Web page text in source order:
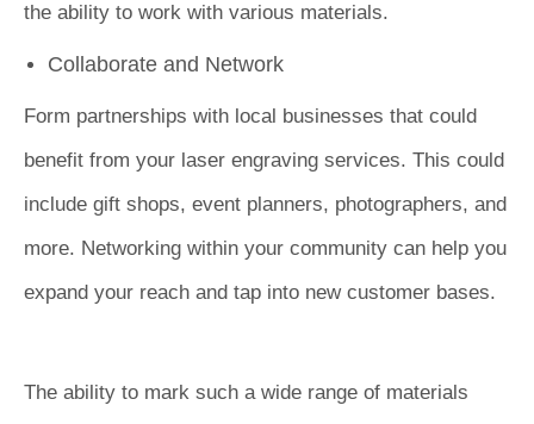
the ability to work with various materials.
Collaborate and Network
Form partnerships with local businesses that could
benefit from your laser engraving services. This could
include gift shops, event planners, photographers, and
more. Networking within your community can help you
expand your reach and tap into new customer bases.
The ability to mark such a wide range of materials